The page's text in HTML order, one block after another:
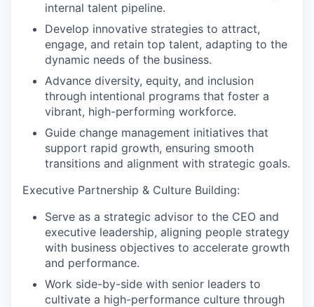
internal talent pipeline.
Develop innovative strategies to attract,
engage, and retain top talent, adapting to the
dynamic needs of the business.
Advance diversity, equity, and inclusion
through intentional programs that foster a
vibrant, high-performing workforce.
Guide change management initiatives that
support rapid growth, ensuring smooth
transitions and alignment with strategic goals.
Executive Partnership & Culture Building:
Serve as a strategic advisor to the CEO and
executive leadership, aligning people strategy
with business objectives to accelerate growth
and performance.
Work side-by-side with senior leaders to
cultivate a high-performance culture through